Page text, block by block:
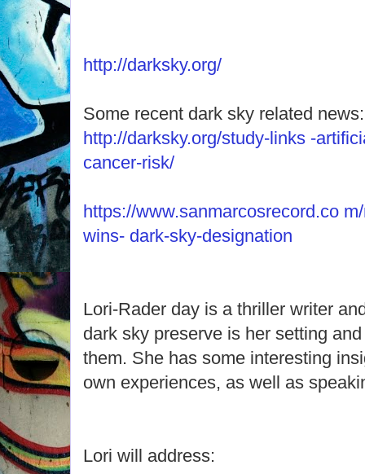
http://darksky.org/
Some recent dark sky related news:
http://darksky.org/study-links -
cancer-risk/
https://www.sanmarcosrecord.co
wins- dark-sky-designation
Lori-Rader day is a thriller writer
dark sky preserve is her setting
them. She has some interesting
own experiences, as well as
Lori will address: